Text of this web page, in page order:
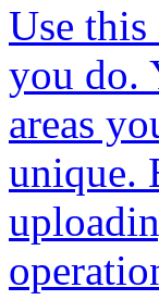
Use
you do.
areas
unique.